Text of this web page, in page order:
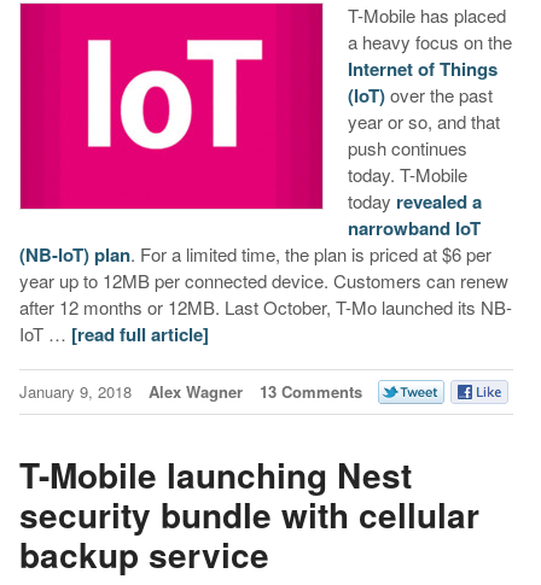
T-Mobile has placed
a heavy focus on the
Internet of Things
(IoT)over the past
year or so, and that
push continues
today. T-Mobile
today revealed a
narrowband IoT
(NB-IoT) plan. For a limited time, the plan is priced at $6 per
year up to 12MB per connected device. Customers can renew
after 12 months or 12MB. Last October, T-Mo launched its NB-
IoT … [read full article]
January 9, 2018 Alex Wagner 13 Comments
T-Mobile launching Nest
security bundle with cellular
backup service